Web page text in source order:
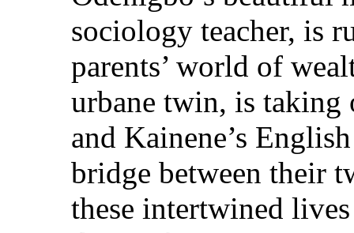
sociology teacher, is
parents’ world of
urbane twin, is taking
and Kainene’s
bridge between their
these intertwined